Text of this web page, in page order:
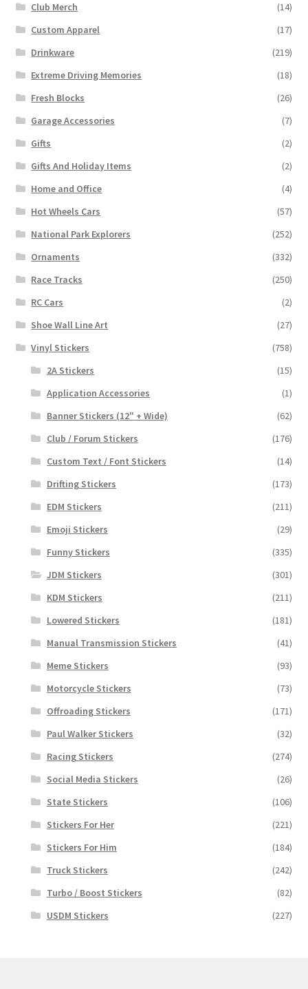
Club Merch
(14)
Custom Apparel
(17)
Drinkware
(219)
Extreme Driving Memories
(18)
Fresh Blocks
(26)
Garage Accessories
(7)
Gifts
(2)
Gifts And Holiday Items
(2)
Home and Office
(4)
Hot Wheels Cars
(57)
National Park Explorers
(252)
Ornaments
(332)
Race Tracks
(250)
RC Cars
(2)
Shoe Wall Line Art
(27)
Vinyl Stickers
(758)
2A Stickers
(15)
Application Accessories
(1)
Banner Stickers (12" + Wide)
(62)
Club / Forum Stickers
(176)
Custom Text / Font Stickers
(14)
Drifting Stickers
(173)
EDM Stickers
(211)
Emoji Stickers
(29)
Funny Stickers
(335)
JDM Stickers
(301)
KDM Stickers
(211)
Lowered Stickers
(181)
Manual Transmission Stickers
(41)
Meme Stickers
(93)
Motorcycle Stickers
(73)
Offroading Stickers
(171)
Paul Walker Stickers
(32)
Racing Stickers
(274)
Social Media Stickers
(26)
State Stickers
(106)
Stickers For Her
(221)
Stickers For Him
(184)
Truck Stickers
(242)
Turbo / Boost Stickers
(82)
USDM Stickers
(227)